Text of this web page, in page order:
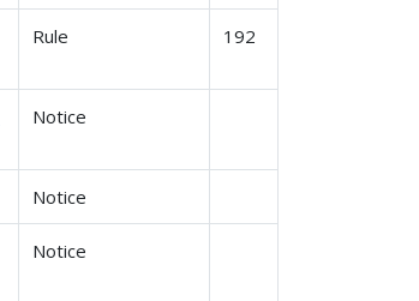
Rule 192
Notice
Notice
Notice